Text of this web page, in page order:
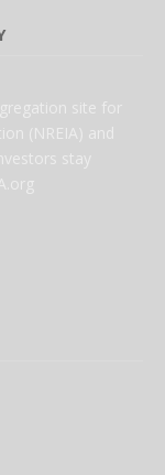
site for
(NREIA) and
stay